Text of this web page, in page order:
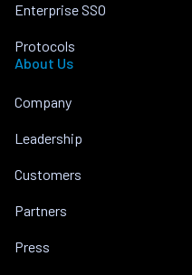
Enterprise SSO
Protocols
About Us
Company
Leadership
Customers
Partners
Press